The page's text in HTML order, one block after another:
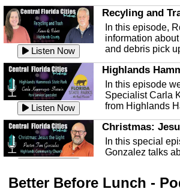
Listen Now
Recyling and
In this episode,
information
and debris pick
Listen Now
Highlands
In this episode
Specialist Carla
from Highlands
Christmas:
In this special
Gonzalez talks
Highlands
Better Before Lunch -